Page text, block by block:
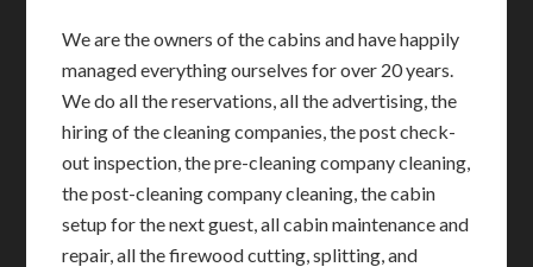
We are the owners of the cabins and have happily
managed everything ourselves for over 20 years.
We do all the reservations, all the advertising, the
hiring of the cleaning companies, the post check-
out inspection, the pre-cleaning company cleaning,
the post-cleaning company cleaning, the cabin
setup for the next guest, all cabin maintenance and
repair, all the firewood cutting, splitting, and